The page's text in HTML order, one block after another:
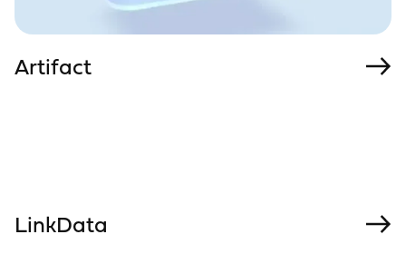
Artifact
LinkData